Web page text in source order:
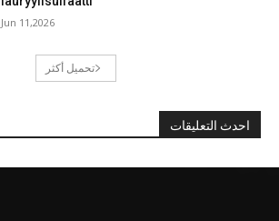
Jun 11,2026
تحميل أكثر
احدث التعليقات